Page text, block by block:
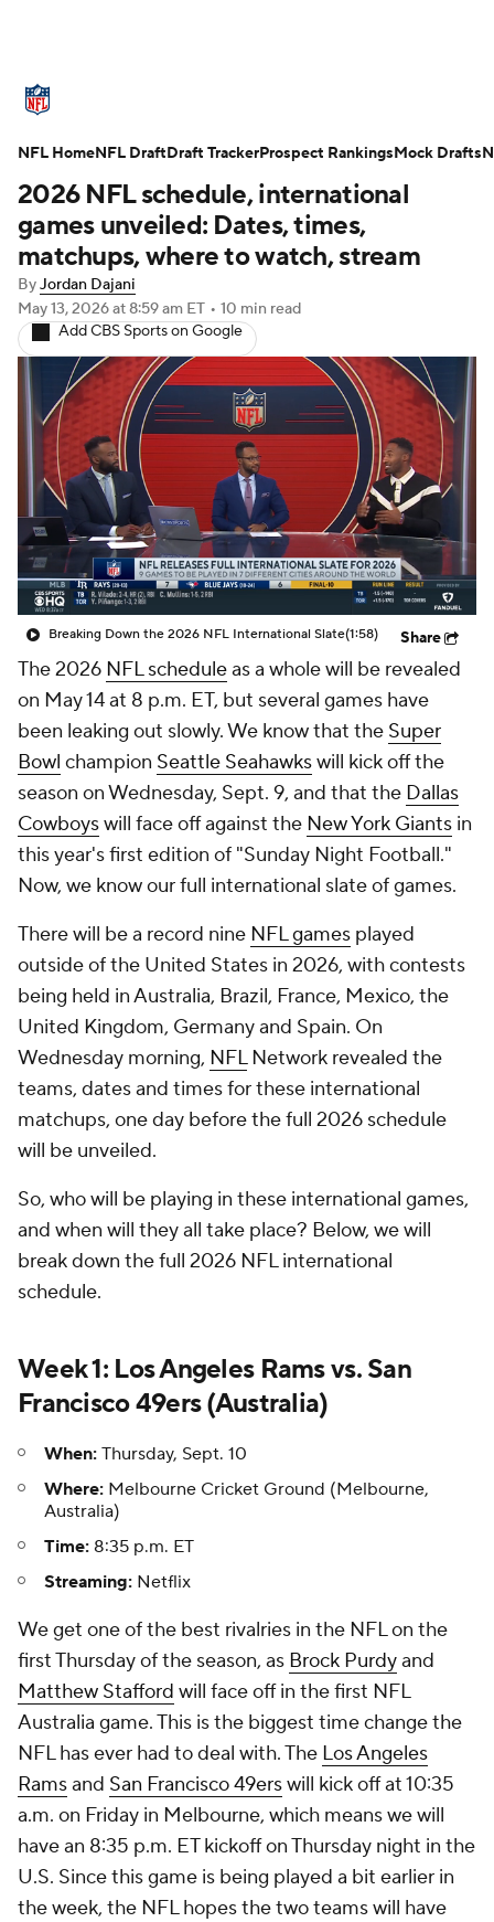
Standings Odds Props Teams
Stats Power Rankings Video
NFL Draft Super Bowl Players
Injuries Transactions NFL Betting
Fantasy Paramount + NFL Shop
2026 NFL schedule, international
games unveiled: Dates, times,
matchups, where to watch, stream
ByJordan Dajani
May 13, 2026at 8:59 am ET • 10 min read
Add CBS Sports on Google
Breaking Down the 2026 NFL International Slate(1:58) Share
The 2026 NFL scheduleas a whole will be revealed
on May 14 at 8 p.m. ET, but several games have
been leaking out slowly. We know that the Super
Bowl champion Seattle Seahawkswill kick off the
season on Wednesday, Sept. 9, and that the Dallas
Cowboyswill face off against the New York Giants in
this year's first edition of "Sunday Night Football."
Now, we know our full international slate of games.
There will be a record nine NFL games played
outside of the United States in 2026, with contests
being held in Australia, Brazil, France, Mexico, the
United Kingdom, Germany and Spain. On
Wednesday morning, NFLNetwork revealed the
teams, dates and times for these international
matchups, one day before the full 2026 schedule
will be unveiled.
So, who will be playing in these international games,
and when will they all take place? Below, we will
break down the full 2026 NFL international
schedule.
Week 1: Los Angeles Rams vs. San
Francisco 49ers (Australia)
When: Thursday, Sept. 10
Where: Melbourne Cricket Ground (Melbourne,
Australia)
Time: 8:35 p.m. ET
Streaming: Netflix
We get one of the best rivalries in the NFL on the
first Thursday of the season, as Brock Purdyand
Matthew Stafford will face off in the first NFL
Australia game. This is the biggest time change the
NFL has ever had to deal with. The Los Angeles
Ramsand San Francisco 49erswill kick off at 10:35
a.m. on Friday in Melbourne, which means we will
have an 8:35 p.m. ET kickoff on Thursday night in the
U.S. Since this game is being played a bit earlier in
the week, the NFL hopes the two teams will have
NFL HomeNFL DraftDraft TrackerProspect RankingsMock Drafts